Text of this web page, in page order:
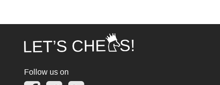
Follow us on